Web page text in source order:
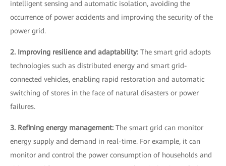
intelligent sensing and automatic isolation, avoiding the
occurrence of power accidents and improving the security of the
power grid.
2. Improving resilience and adaptability: The smart grid adopts
technologies such as distributed energy and smart grid-
connected vehicles, enabling rapid restoration and automatic
switching of stores in the face of natural disasters or power
failures.
3. Refining energy management: The smart grid can monitor
energy supply and demand in real-time. For example, it can
monitor and control the power consumption of households and